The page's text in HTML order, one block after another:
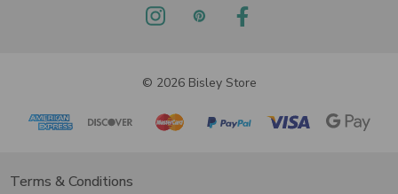
© 2026 Bisley Store
Terms & Conditions